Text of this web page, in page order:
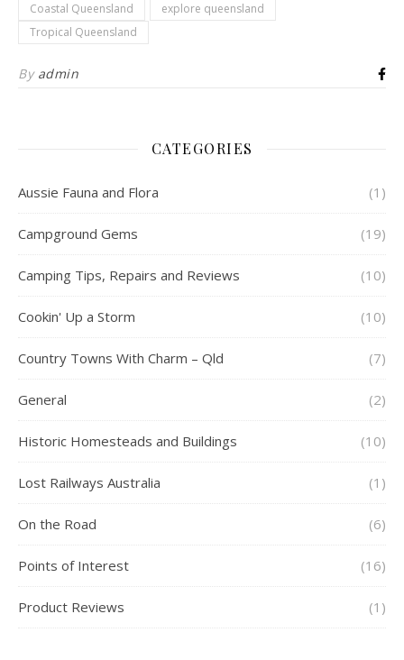
Coastal Queensland
explore queensland
Tropical Queensland
By admin
CATEGORIES
Aussie Fauna and Flora (1)
Campground Gems (19)
Camping Tips, Repairs and Reviews (10)
Cookin' Up a Storm (10)
Country Towns With Charm – Qld (7)
General (2)
Historic Homesteads and Buildings (10)
Lost Railways Australia (1)
On the Road (6)
Points of Interest (16)
Product Reviews (1)